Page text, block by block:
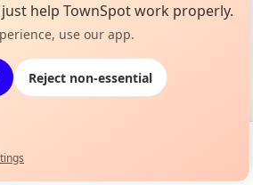
help TownSpot work properly.
use our app.
Reject non-essential